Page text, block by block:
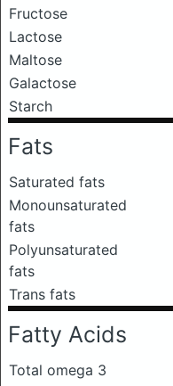
Fructose
Lactose
Maltose
Galactose
Starch
Fats
Saturated fats
Monounsaturated
fats
Polyunsaturated
fats
Trans fats
Fatty Acids
Total omega 3